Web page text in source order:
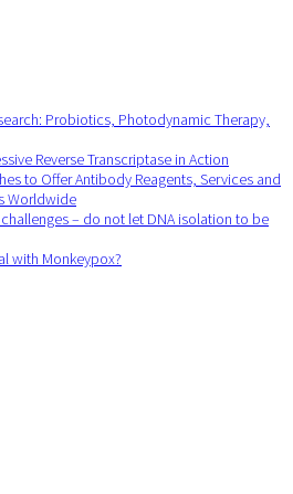
Probiotics, Photodynamic Therapy,
Reverse Transcriptase in Action
to Offer Antibody Reagents, Services and
Worldwide
– do not let DNA isolation to be
with Monkeypox?